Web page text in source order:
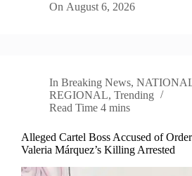
On August 6, 2026
In Breaking News,
REGIONAL, Trending
Read Time 4 mins
Alleged Cartel Boss Accused of
Valeria Márquez’s Killing Arrested